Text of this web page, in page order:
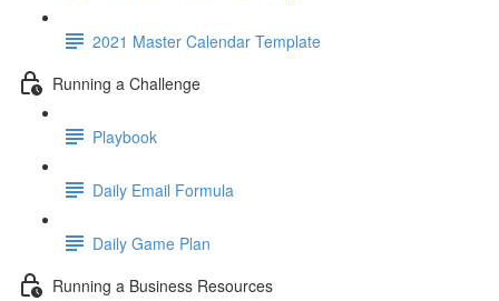
2021 Master Calendar Template
Running a Challenge
Playbook
Daily Email Formula
Daily Game Plan
Running a Business Resources